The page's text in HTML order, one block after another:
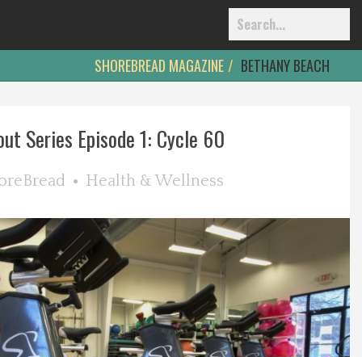
SHOREBREAD MAGAZINE BETHANY BEACH
Series Episode 1: Cycle 60
Health & Wellness